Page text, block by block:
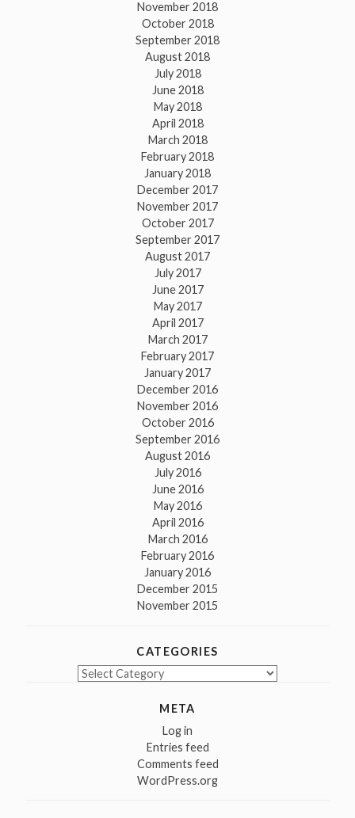
November 2018
October 2018
September 2018
August 2018
July 2018
June 2018
May 2018
April 2018
March 2018
February 2018
January 2018
December 2017
November 2017
October 2017
September 2017
August 2017
July 2017
June 2017
May 2017
April 2017
March 2017
February 2017
January 2017
December 2016
November 2016
October 2016
September 2016
August 2016
July 2016
June 2016
May 2016
April 2016
March 2016
February 2016
January 2016
December 2015
November 2015
CATEGORIES
Categories
META
Log in
Entries feed
Comments feed
WordPress.org